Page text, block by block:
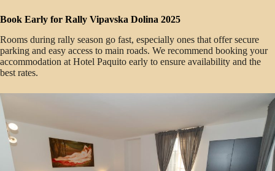
Book Early for Rally Vipavska Dolina 2025
Rooms during rally season go fast, especially ones that offer secure
parking and easy access to main roads. We recommend booking your
accommodation at Hotel Paquito early to ensure availability and the
best rates.